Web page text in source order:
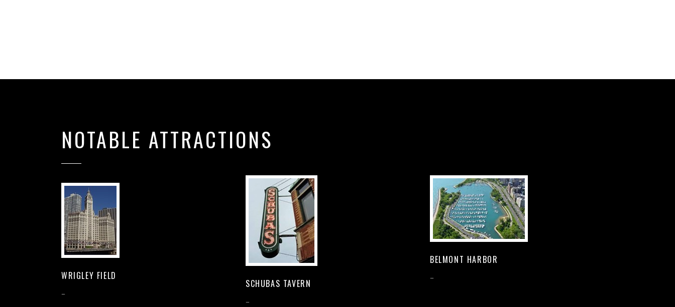
NOTABLE ATTRACTIONS
WRIGLEY FIELD
–
SCHUBAS TAVERN
–
BELMONT HARBOR
–